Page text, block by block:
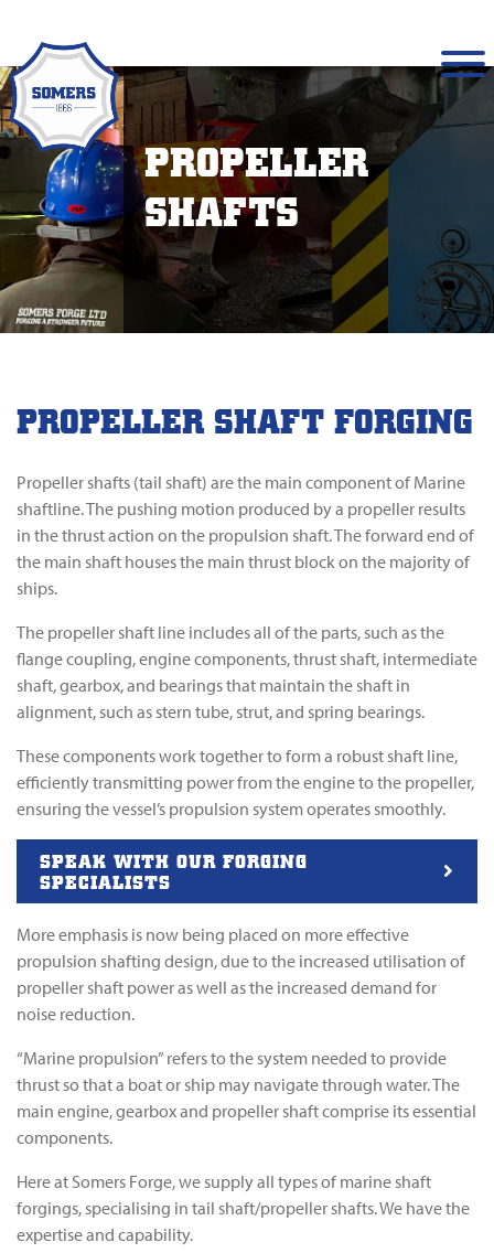
PROPELLER
SHAFTS
PROPELLER SHAFT FORGING
Propeller shafts (tail shaft) are the main component of Marine
shaftline. The pushing motion produced by a propeller results
in the thrust action on the propulsion shaft. The forward end of
the main shaft houses the main thrust block on the majority of
ships.
The propeller shaft line includes all of the parts, such as the
flange coupling, engine components, thrust shaft, intermediate
shaft, gearbox, and bearings that maintain the shaft in
alignment, such as stern tube, strut, and spring bearings.
These components work together to form a robust shaft line,
efficiently transmitting power from the engine to the propeller,
ensuring the vessel’s propulsion system operates smoothly.
SPEAK WITH OUR FORGING
SPECIALISTS
More emphasis is now being placed on more effective
propulsion shafting design, due to the increased utilisation of
propeller shaft power as well as the increased demand for
noise reduction.
“Marine propulsion” refers to the system needed to provide
thrust so that a boat or ship may navigate through water. The
main engine, gearbox and propeller shaft comprise its essential
components.
Here at Somers Forge, we supply all types of marine shaft
forgings, specialising in tail shaft/propeller shafts. We have the
expertise and capability.